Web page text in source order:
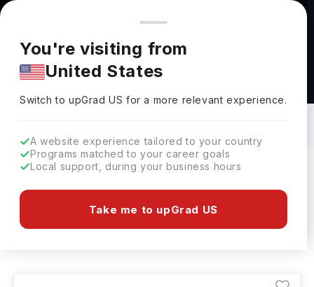
You're browsing from
Pricing and program details shown here are for the Indian
market. Fees, curriculum, and availability may differ in your
region.
You're visiting from
United States
Switch to upGradUS for a more relevant experience.
A website experience tailored to your country
Programs matched to your career goals
Local support, during your business hours
Take me to upGrad US
Telecommunication Engineering
Courses in USA: Top Universities, Fees,
Requirements, Eligibility & Scholarships